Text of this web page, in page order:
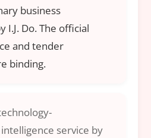
business
I.J. Do. The official
and tender
binding.
service by